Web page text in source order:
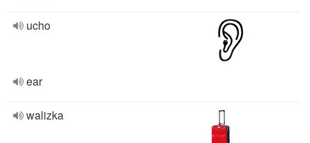
ucho
ear
walizka